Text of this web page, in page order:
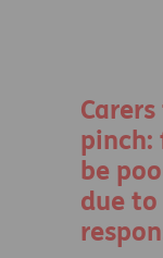
pinch:
be
due